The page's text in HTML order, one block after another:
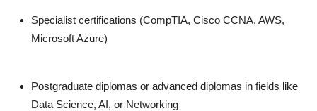
Specialist certifications (CompTIA, Cisco CCNA, AWS,
Microsoft Azure)
Postgraduate diplomas or advanced diplomas in fields like
Data Science, AI, or Networking